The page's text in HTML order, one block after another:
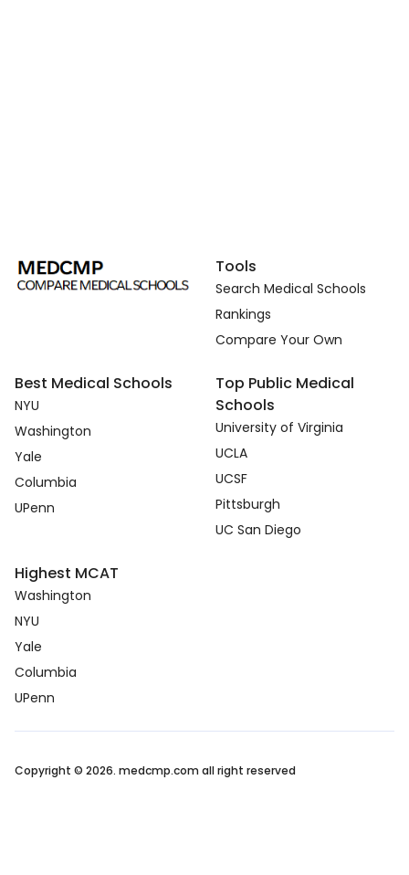
Tools
Search Medical Schools
Rankings
Compare Your Own
Best Medical Schools
NYU
Washington
Yale
Columbia
UPenn
Top Public Medical
Schools
University of Virginia
UCLA
UCSF
Pittsburgh
UC San Diego
Highest MCAT
Washington
NYU
Yale
Columbia
UPenn
Copyright © 2026. medcmp.com all right reserved